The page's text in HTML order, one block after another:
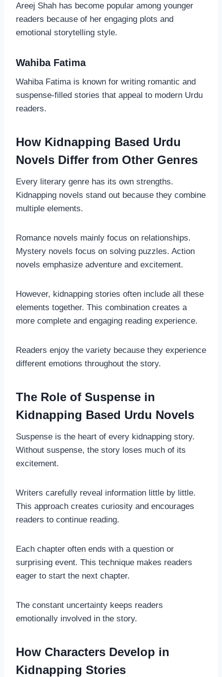
Areej Shah has become popular among younger
readers because of her engaging plots and
emotional storytelling style.
Wahiba Fatima
Wahiba Fatima is known for writing romantic and
suspense-filled stories that appeal to modern Urdu
readers.
How Kidnapping Based Urdu
Novels Differ from Other Genres
Every literary genre has its own strengths.
Kidnapping novels stand out because they combine
multiple elements.
Romance novels mainly focus on relationships.
Mystery novels focus on solving puzzles. Action
novels emphasize adventure and excitement.
However, kidnapping stories often include all these
elements together. This combination creates a
more complete and engaging reading experience.
Readers enjoy the variety because they experience
different emotions throughout the story.
The Role of Suspense in
Kidnapping Based Urdu Novels
Suspense is the heart of every kidnapping story.
Without suspense, the story loses much of its
excitement.
Writers carefully reveal information little by little.
This approach creates curiosity and encourages
readers to continue reading.
Each chapter often ends with a question or
surprising event. This technique makes readers
eager to start the next chapter.
The constant uncertainty keeps readers
emotionally involved in the story.
How Characters Develop in
Kidnapping Stories